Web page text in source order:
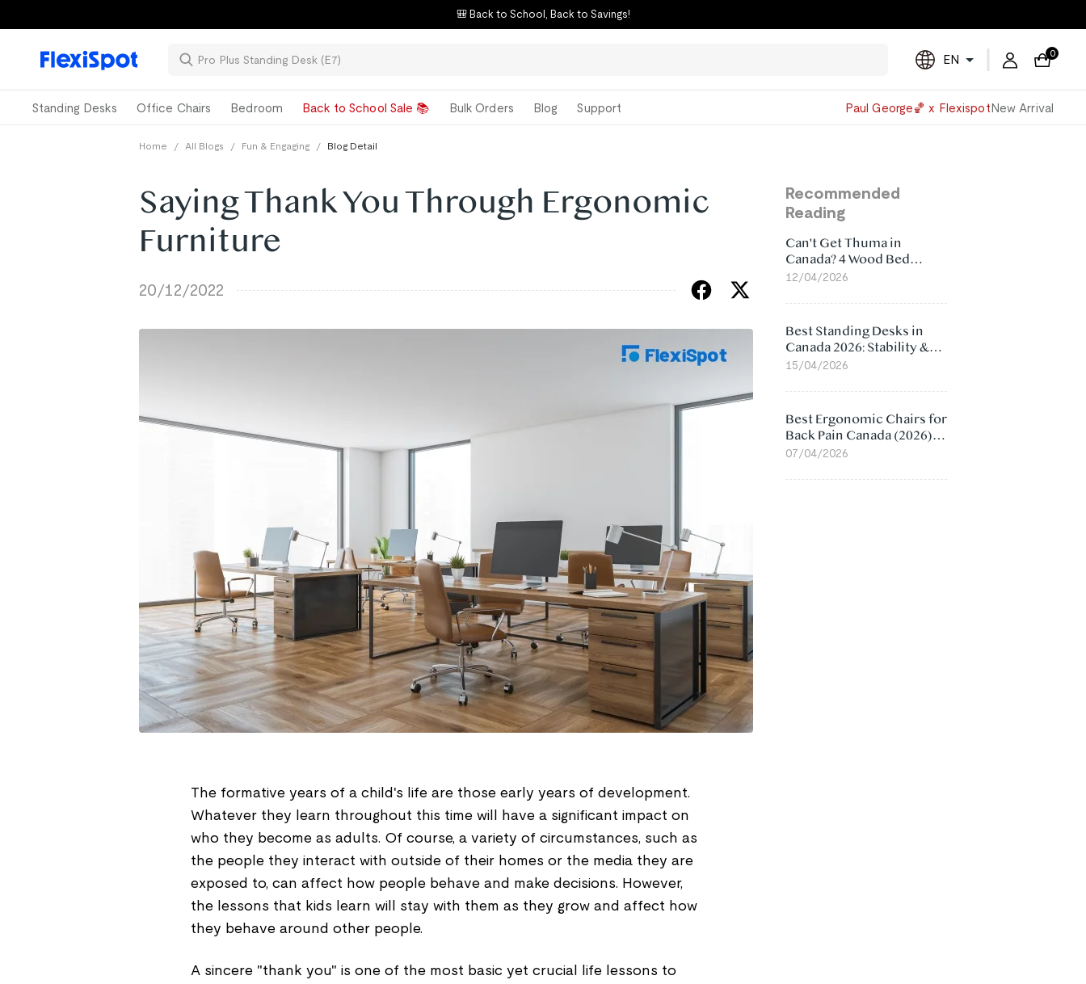
🎒 Back to School, Back to Savings!
Powered
by
EN 0
Standing Desks Office Chairs Bedroom Back to School Sale 📚 Bulk Orders Blog Support Paul George🏀 x FlexispotNew Arrival
Home / All Blogs / Fun & Engaging / Blog Detail
Saying Thank You Through Ergonomic
Furniture
20/12/2022
The formative years of a child's life are those early years of development.
Whatever they learn throughout this time will have a significant impact on
who they become as adults. Of course, a variety of circumstances, such as
the people they interact with outside of their homes or the media they are
exposed to, can affect how people behave and make decisions. However,
the lessons that kids learn will stay with them as they grow and affect how
they behave around other people.
A sincere "thank you" is one of the most basic yet crucial life lessons to
Recommended
Reading
Can't Get Thuma in
Canada? 4 Wood Bed
Frame Alternatives That
12/04/2026
Best Standing Desks in
Canada 2026: Stability &
Value Compared
15/04/2026
Best Ergonomic Chairs for
Back Pain Canada (2026):
Lumbar Support Picks
07/04/2026